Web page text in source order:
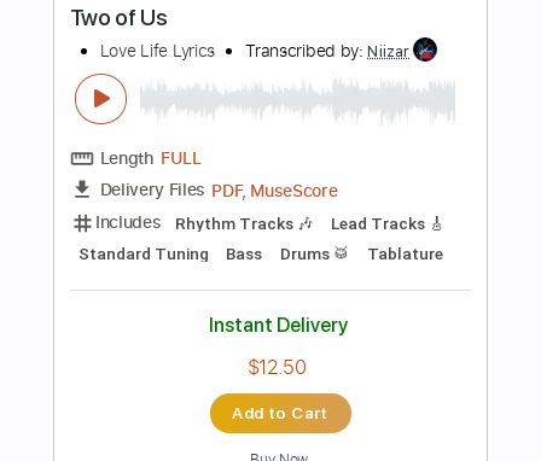
Delivery Files
Includes Rhythm Tracks 🎶
Bass
Drums 🥁
Percussion Tablature
$4.99
Buy Now